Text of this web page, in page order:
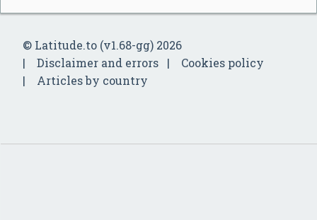
© Latitude.to (v1.68-gg) 2026
Disclaimer and errors
Cookies policy
Articles by country